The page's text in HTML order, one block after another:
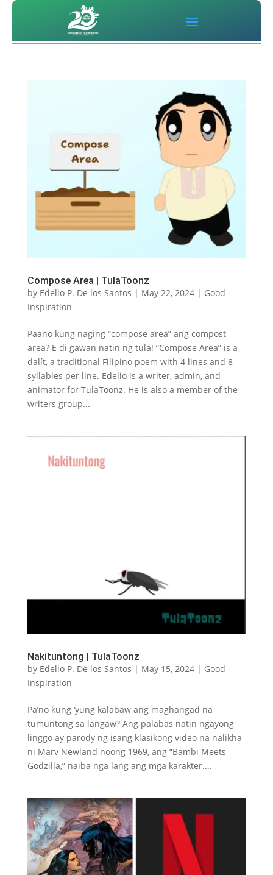
Compose Area | TulaToonz
by Edelio P. De los Santos | May 22, 2024| Good
Inspiration
Paano kung naging “compose area” ang compost
area? E di gawan natin ng tula! “Compose Area” is a
dalít, a traditional Filipino poem with 4 lines and 8
syllables per line. Edelio is a writer, admin, and
animator for TulaToonz. He is also a member of the
writers group...
Nakituntong | TulaToonz
by Edelio P. De los Santos | May 15, 2024| Good
Inspiration
Pa’no kung ‘yung kalabaw ang maghangad na
tumuntong sa langaw? Ang palabas natin ngayong
linggo ay parody ng isang klasikong video na nalikha
ni Marv Newland noong 1969, ang “Bambi Meets
Godzilla,” naiba nga lang ang mga karakter....